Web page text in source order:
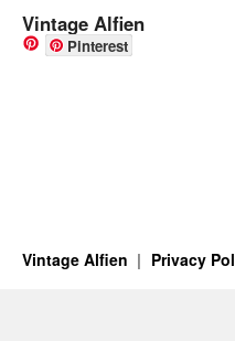
Vintage Alfien
Pinterest
Vintage Alfien Privacy